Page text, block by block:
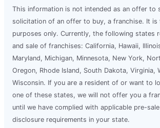
This information is not intended as an offer to
solicitation of an offer to buy, a franchise. It is
purposes only. Currently, the following states
and sale of franchises: California, Hawaii,
Maryland, Michigan, Minnesota, New York,
Oregon, Rhode Island, South Dakota, Virginia,
Wisconsin. If you are a resident of or want to
one of these states, we will not offer you a
until we have complied with applicable pre-
disclosure requirements in your state.